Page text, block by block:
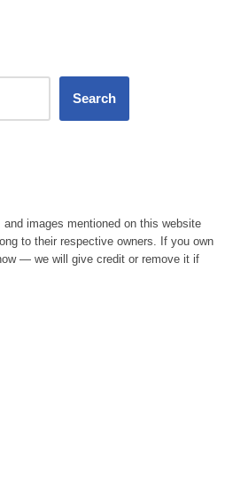
Search
images mentioned on this website
to their respective owners. If you own
— we will give credit or remove it if